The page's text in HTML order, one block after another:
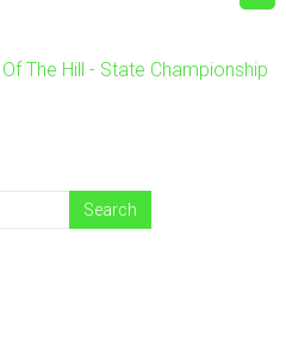
The Hill - State Championship